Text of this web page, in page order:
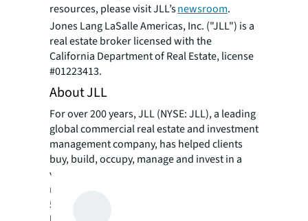
resources, please visit JLL’snewsroom.
Jones Lang LaSalle Americas, Inc. ("JLL") is a
real estate broker licensed with the
California Department of Real Estate, license
#01223413.
About JLL
For over 200 years, JLL (NYSE: JLL), a leading
global commercial real estate and investment
management company, has helped clients
buy, build, occupy, manage and invest in a
variety of commercial, industrial, hotel,
residential and retail properties. A Fortune
500 company with annual revenue of $23.4